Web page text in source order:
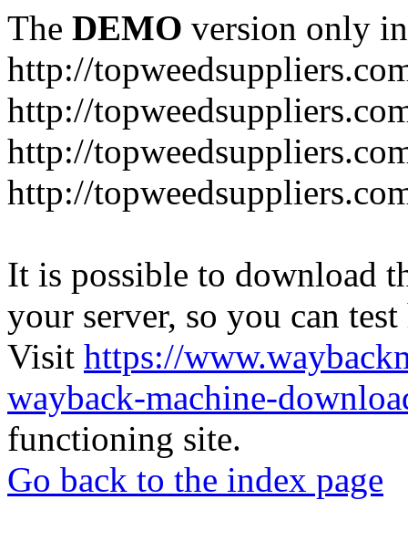
The DEMO version only
http://
http://
http://
http://
It is possible to download
your server, so you can
Visit https://
wayback-machine-
functioning site.
Go back to the index page